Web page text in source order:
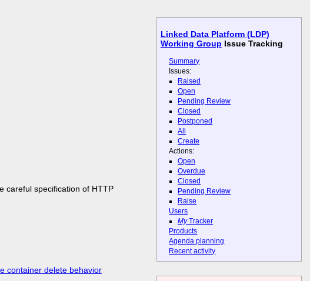
Linked Data Platform (LDP)
Working Group Issue Tracking
Summary
Issues:
Raised
Open
Pending Review
Closed
Postponed
All
Create
Actions:
Open
Overdue
Closed
Pending Review
Raise
Users
MyTracker
Products
Agenda planning
Recent activity
careful specification of HTTP
container delete behavior